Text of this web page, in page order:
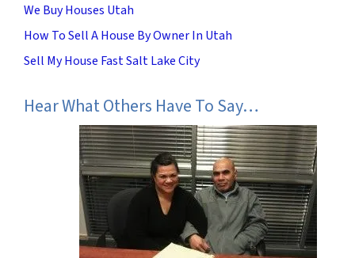
We Buy Houses Utah
How To Sell A House By Owner In Utah
Sell My House Fast Salt Lake City
Hear What Others Have To Say…